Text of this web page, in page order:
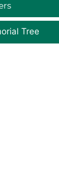
Tree